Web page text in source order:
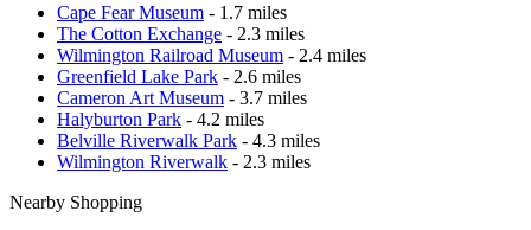
Cape Fear Museum - 1.7 miles
The Cotton Exchange - 2.3 miles
Wilmington Railroad Museum - 2.4 miles
Greenfield Lake Park - 2.6 miles
Cameron Art Museum - 3.7 miles
Halyburton Park - 4.2 miles
Belville Riverwalk Park - 4.3 miles
Wilmington Riverwalk - 2.3 miles
Nearby Shopping